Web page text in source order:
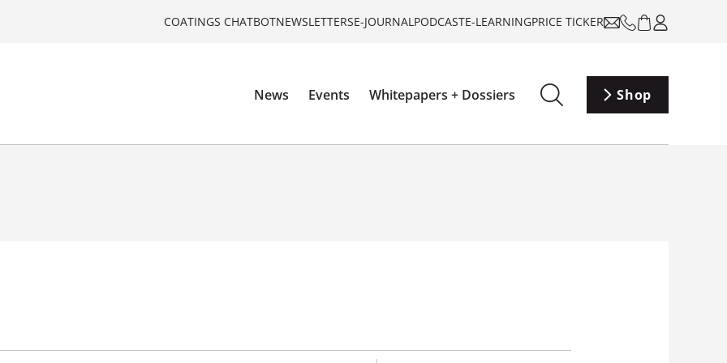
COATINGS CHATBOTNEWSLETTERSE-JOURNALPODCASTE-LEARNINGPRICE TICKER
News Events Whitepapers + Dossiers Shop